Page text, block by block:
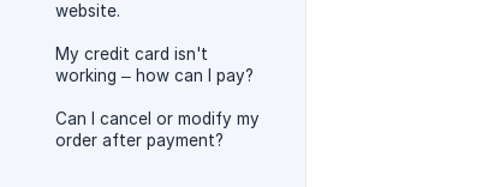
website.
My credit card isn't
working – how can I pay?
Can I cancel or modify my
order after payment?